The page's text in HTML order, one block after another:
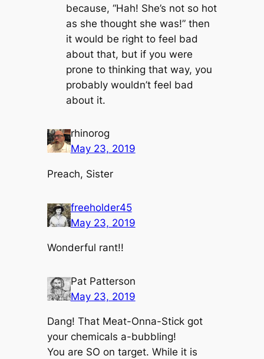
because, “Hah! She’s not so hot
as she thought she was!” then
it would be right to feel bad
about that, but if you were
prone to thinking that way, you
probably wouldn’t feel bad
about it.
rhinorog
May 23, 2019
Preach, Sister
freeholder45
May 23, 2019
Wonderful rant!!
Pat Patterson
May 23, 2019
Dang! That Meat-Onna-Stick got
your chemicals a-bubbling!
You are SO on target. While it is